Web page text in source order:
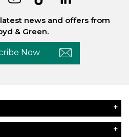
news and offers from
& Green.
Now